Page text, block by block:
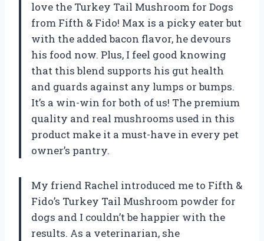
love the Turkey Tail Mushroom for Dogs
from Fifth & Fido! Max is a picky eater but
with the added bacon flavor, he devours
his food now. Plus, I feel good knowing
that this blend supports his gut health
and guards against any lumps or bumps.
It’s a win-win for both of us! The premium
quality and real mushrooms used in this
product make it a must-have in every pet
owner’s pantry.
My friend Rachel introduced me to Fifth &
Fido’s Turkey Tail Mushroom powder for
dogs and I couldn’t be happier with the
results. As a veterinarian, she